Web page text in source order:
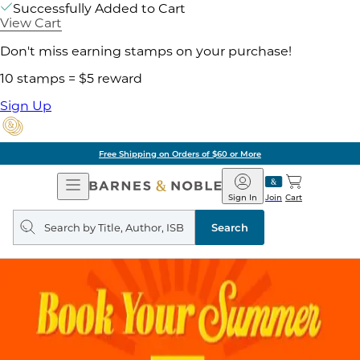
Successfully Added to Cart
View Cart
Don't miss earning stamps on your purchase!
10 stamps = $5 reward
Sign Up
Free Shipping on Orders of $60 or More
Open
Navigation
Barnes
&
Noble
Join
Sign In Cart
Search
query
Search